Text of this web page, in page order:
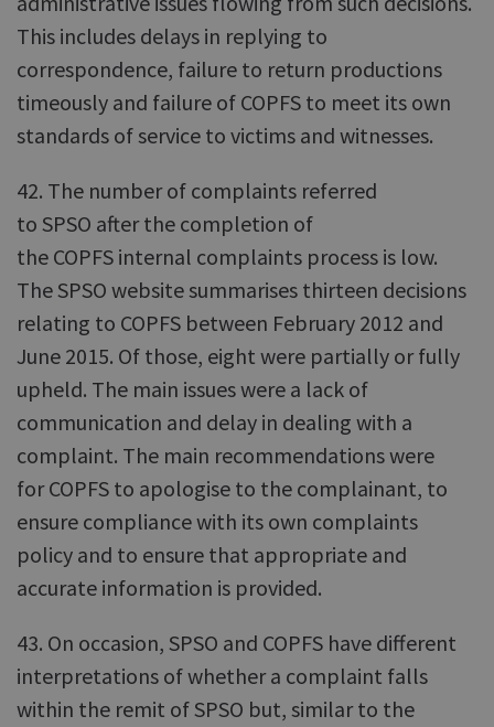
This includes delays in replying to
correspondence, failure to return productions
timeously and failure of COPFS to meet its own
standards of service to victims and witnesses.
42. The number of complaints referred
to SPSO after the completion of
the COPFS internal complaints process is low.
The SPSO website summarises thirteen decisions
relating to COPFS between February 2012 and
June 2015. Of those, eight were partially or fully
upheld. The main issues were a lack of
communication and delay in dealing with a
complaint. The main recommendations were
for COPFS to apologise to the complainant, to
ensure compliance with its own complaints
policy and to ensure that appropriate and
accurate information is provided.
43. On occasion, SPSO and COPFS have different
interpretations of whether a complaint falls
within the remit of SPSO but, similar to the